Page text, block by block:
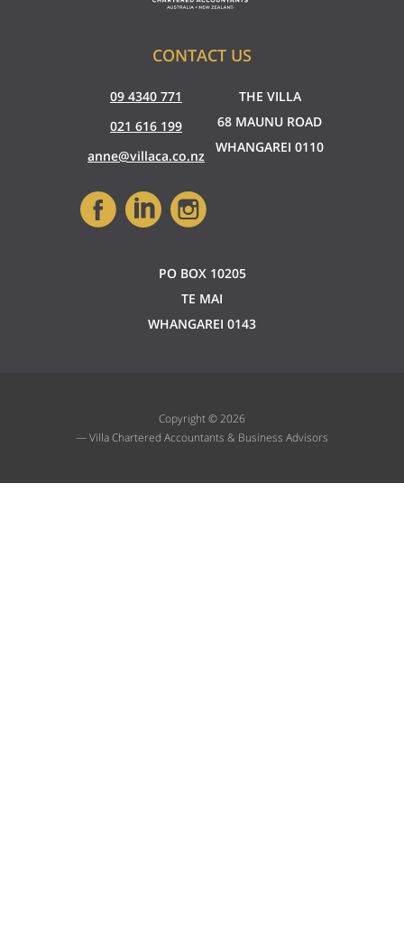
CONTACT US
09 4340 771
021 616 199
anne@villaca.co.nz
THE VILLA
68 MAUNU ROAD
WHANGAREI 0110
PO BOX 10205
TE MAI
WHANGAREI 0143
Copyright © 2026
— Villa Chartered Accountants & Business Advisors